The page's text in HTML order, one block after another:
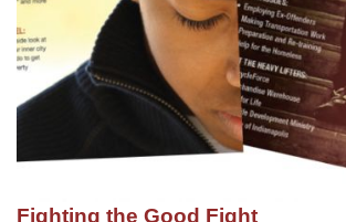
Fighting the Good Fight